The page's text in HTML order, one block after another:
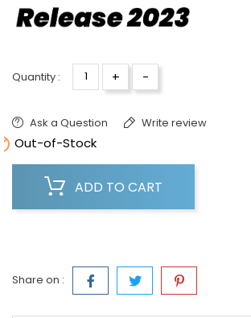
Quantity : + -
Ask a Question Write review
Out-of-Stock
ADD TO CART
Share on :